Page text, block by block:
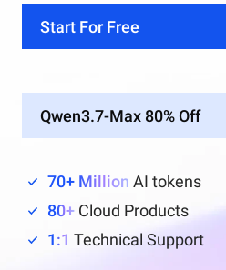
Start For Free
Qwen3.7-Max 80% Off
70+ Million AI tokens
80+ Cloud Products
1:1 Technical Support